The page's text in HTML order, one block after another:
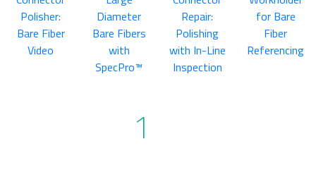
Polisher:
Bare Fiber
Video
Diameter
Bare Fibers
with
SpecPro™
Repair:
Polishing
with In-Line
Inspection
for Bare
Fiber
Referencing
1